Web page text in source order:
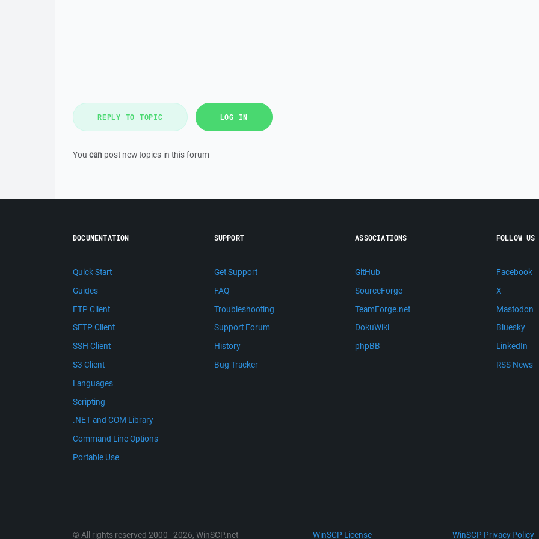
REPLY TO TOPIC LOG IN
You can post new topics in this forum
DOCUMENTATION
Quick Start
Guides
FTP Client
SFTP Client
SSH Client
S3 Client
Languages
Scripting
.NET and COM Library
Command Line Options
Portable Use
SUPPORT
Get Support
FAQ
Troubleshooting
Support Forum
History
Bug Tracker
ASSOCIATIONS
GitHub
SourceForge
TeamForge.net
DokuWiki
phpBB
FOLLOW US
Facebook
X
Mastodon
Bluesky
LinkedIn
RSS News
© All rights reserved 2000–2026, WinSCP.net WinSCP License WinSCP Privacy Policy